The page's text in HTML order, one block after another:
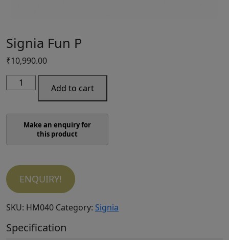
Signia Fun P
₹10,990.00
Signia
Fun
quantity
Add to cart
ENQUIRY!
SKU: HM040 Category: Signia
Specification